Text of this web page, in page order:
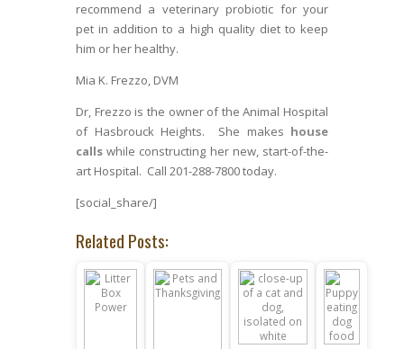
recommend a veterinary probiotic for your
pet in addition to a high quality diet to keep
him or her healthy.
Mia K. Frezzo, DVM
Dr, Frezzo is the owner of the Animal Hospital
of Hasbrouck Heights. She makes house
calls while constructing her new, start-of-the-
art Hospital. Call 201-288-7800 today.
[social_share/]
Related Posts: